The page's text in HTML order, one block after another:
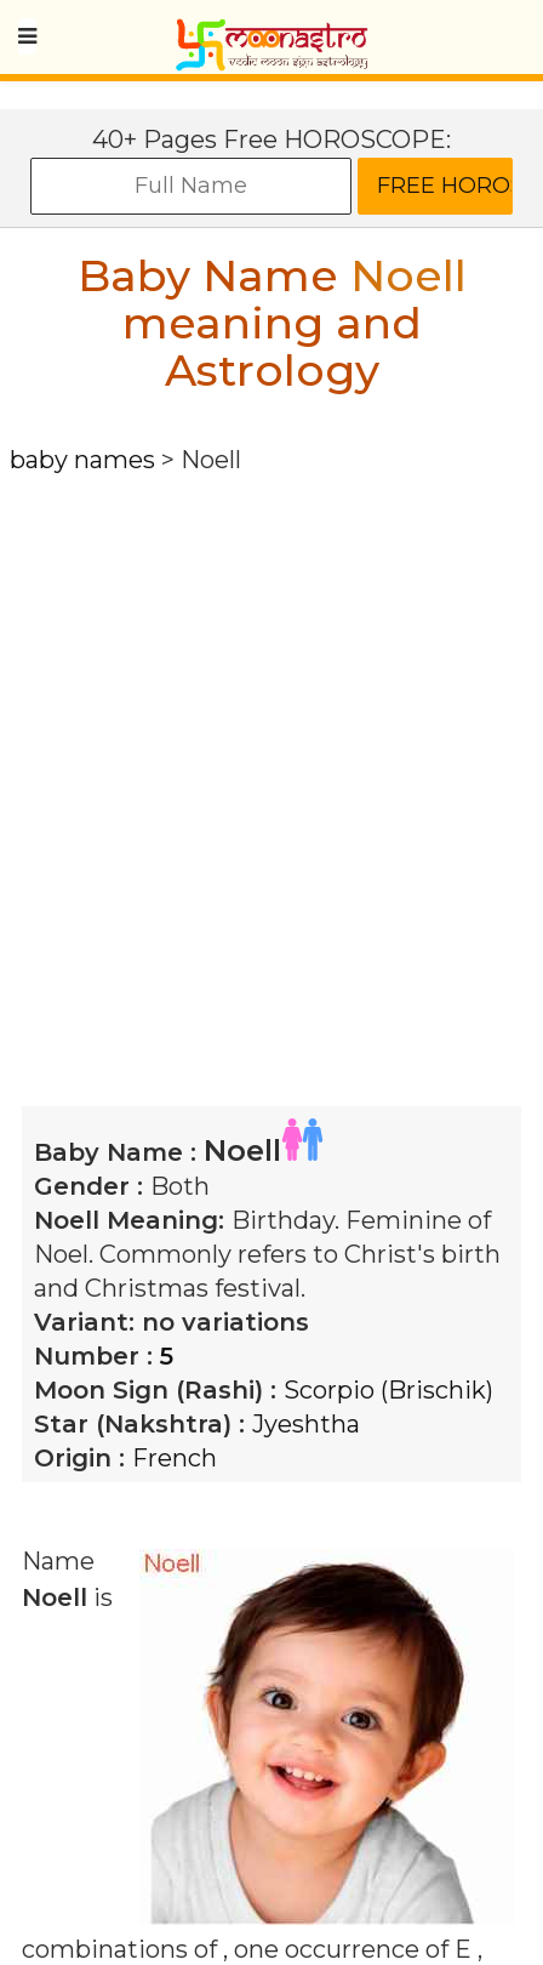
40+ Pages Free HOROSCOPE:
Baby Name Noell
meaning and
Astrology
baby names > Noell
Baby Name : Noell
Gender : Both
Noell Meaning: Birthday. Feminine of
Noel. Commonly refers to Christ's birth
and Christmas festival.
Variant: no variations
Number : 5
Moon Sign (Rashi) : Scorpio (Brischik)
Star (Nakshtra) : Jyeshtha
Origin : French
Name
Noell is
combinations of , one occurrence of E ,